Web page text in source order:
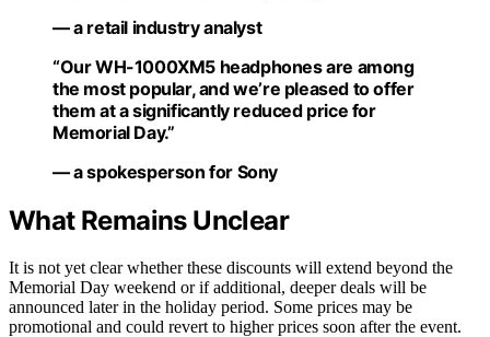
— a retail industry analyst
“Our WH-1000XM5 headphones are among
the most popular, and we’re pleased to offer
them at a significantly reduced price for
Memorial Day.”
— a spokesperson for Sony
What Remains Unclear
It is not yet clear whether these discounts will extend beyond the
Memorial Day weekend or if additional, deeper deals will be
announced later in the holiday period. Some prices may be
promotional and could revert to higher prices soon after the event.